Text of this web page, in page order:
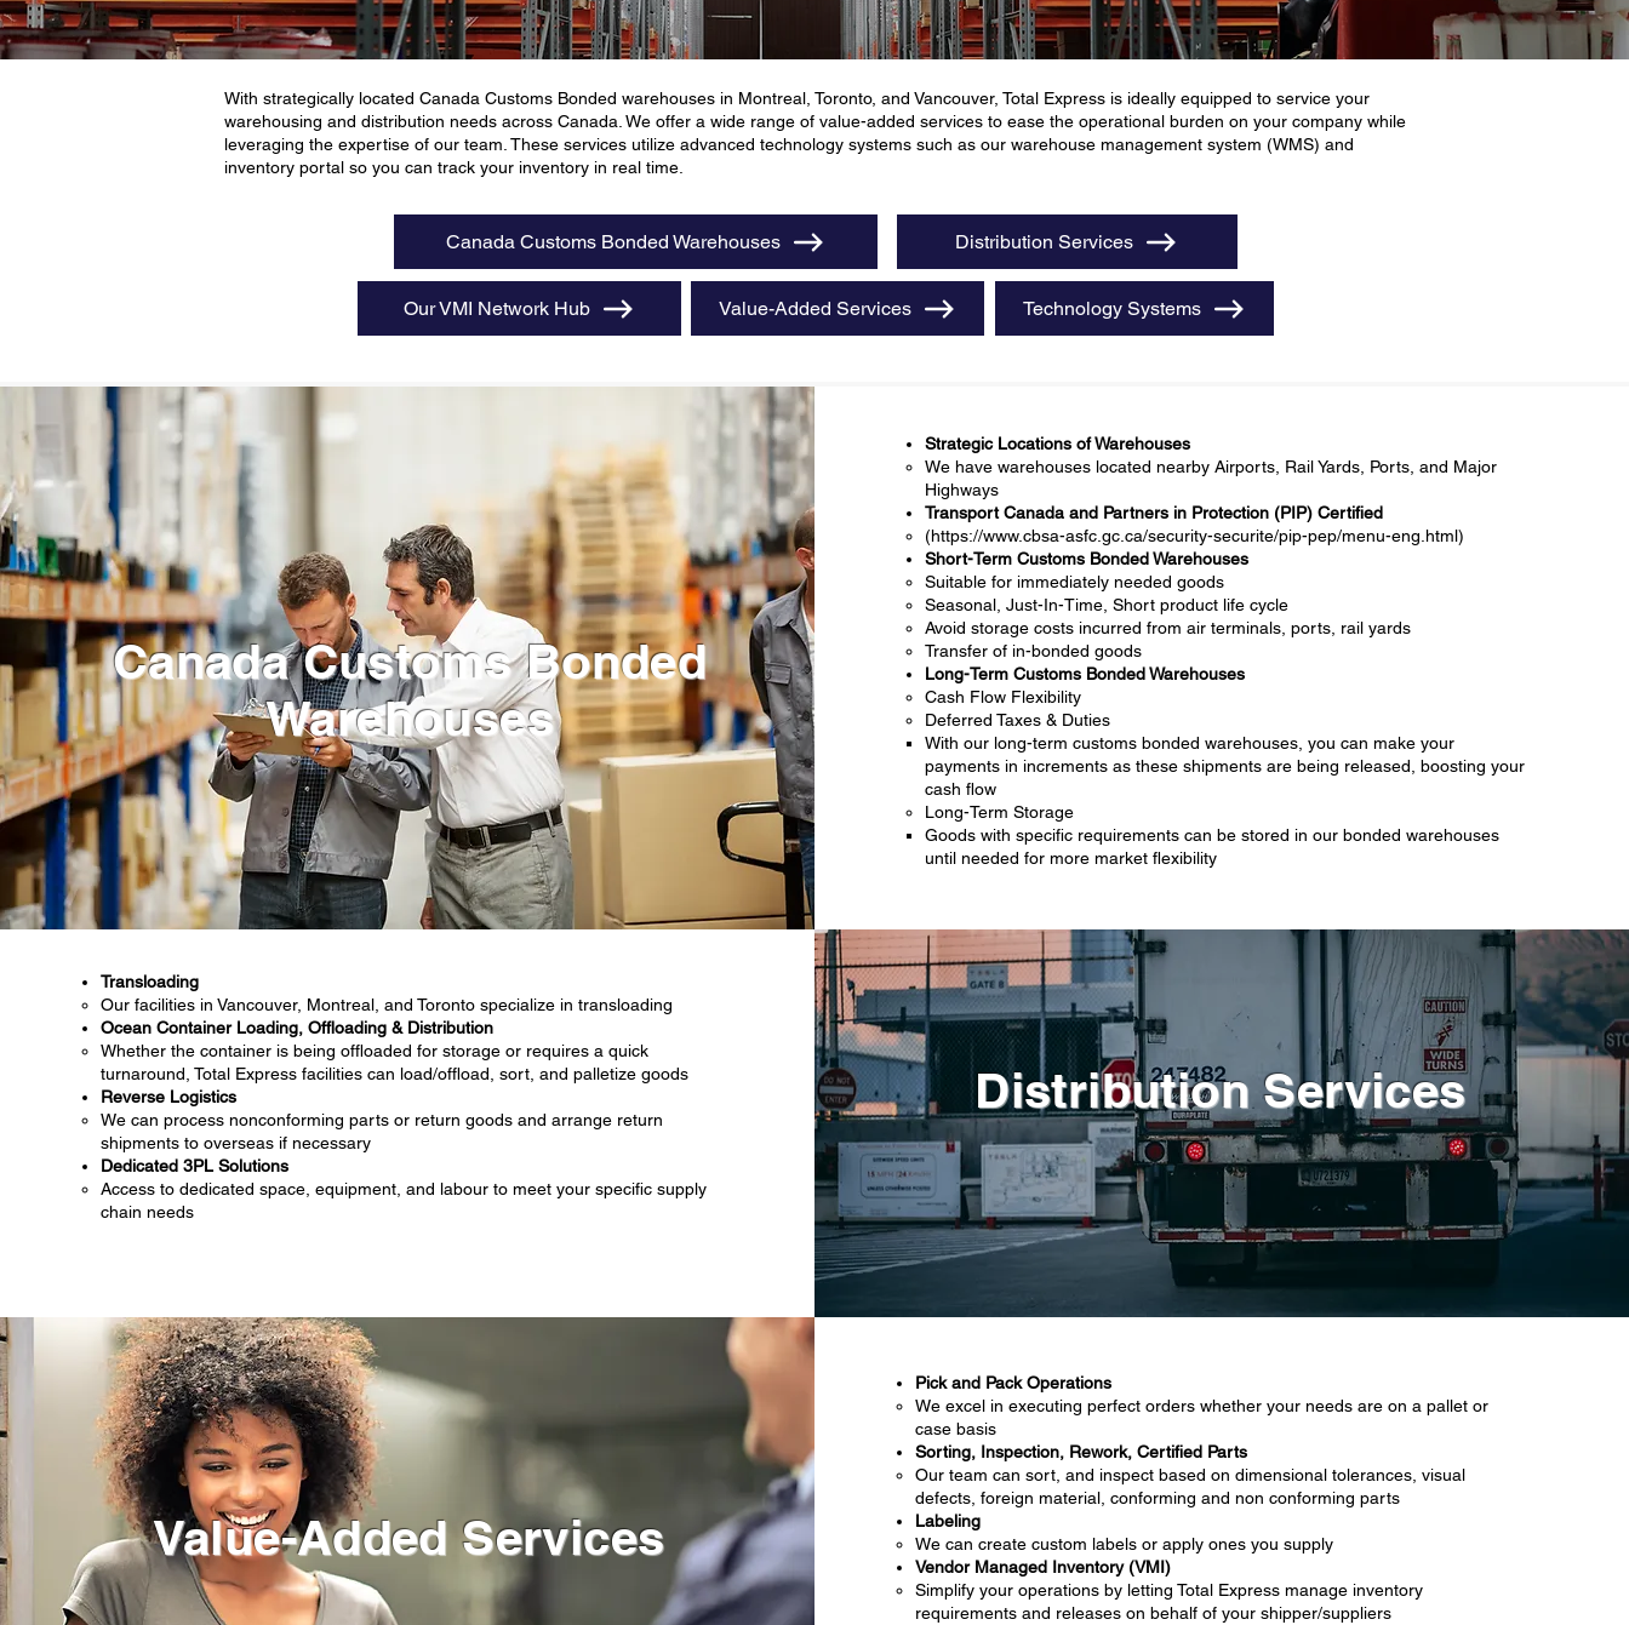
With strategically located Canada Customs Bonded warehouses in Montreal, Toronto, and Vancouver, Total Express is ideally equipped to service your
warehousing and distribution needs across Canada. We offer a wide range of value-added services to ease the operational burden on your company while
leveraging the expertise of our team. These services utilize advanced technology systems such as our warehouse management system (WMS) and
inventory portal so you can track your inventory in real time.
Canada Customs Bonded Warehouses Distribution Services
Our VMI Network Hub Value-Added Services Technology Systems
Canada Customs Bonded
Warehouses
Strategic Locations of Warehouses
We have warehouses located nearby Airports, Rail Yards, Ports, and Major
Highways
Transport Canada and Partners in Protection (PIP) Certified
(https://www.cbsa-asfc.gc.ca/security-securite/pip-pep/menu-eng.html)
Short-Term Customs Bonded Warehouses
Suitable for immediately needed goods
Seasonal, Just-In-Time, Short product life cycle
Avoid storage costs incurred from air terminals, ports, rail yards
Transfer of in-bonded goods
Long-Term Customs Bonded Warehouses
Cash Flow Flexibility
Deferred Taxes & Duties
With our long-term customs bonded warehouses, you can make your
payments in increments as these shipments are being released, boosting your
cash flow
Long-Term Storage
Goods with specific requirements can be stored in our bonded warehouses
until needed for more market flexibility
Transloading
Our facilities in Vancouver, Montreal, and Toronto specialize in transloading
Ocean Container Loading, Offloading & Distribution
Whether the container is being offloaded for storage or requires a quick
turnaround, Total Express facilities can load/offload, sort, and palletize goods
Reverse Logistics
We can process nonconforming parts or return goods and arrange return
shipments to overseas if necessary
Dedicated 3PL Solutions
Access to dedicated space, equipment, and labour to meet your specific supply
chain needs
Distribution Services
Value-Added Services
Pick and Pack Operations
We excel in executing perfect orders whether your needs are on a pallet or
case basis
Sorting, Inspection, Rework, Certified Parts
Our team can sort, and inspect based on dimensional tolerances, visual
defects, foreign material, conforming and non conforming parts
Labeling
We can create custom labels or apply ones you supply
Vendor Managed Inventory (VMI)
Simplify your operations by letting Total Express manage inventory
requirements and releases on behalf of your shipper/suppliers